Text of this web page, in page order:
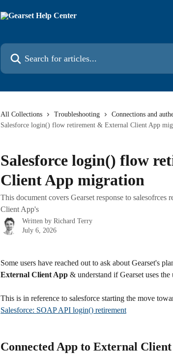
Search for articles...
All Collections Troubleshooting
Connections and
Salesforce login() flow retirement & External Client App
Salesforce login() flow
Client App migration
This document covers Gearset response to salesofrces
Client App's
Written by Richard Terry
July 6, 2026
Some users have reached out to ask about Gearset's
External Client App & understand if Gearset uses
This is in reference to salesforce starting the move
Salesforce: SOAP API login() retirement
Connected App to External